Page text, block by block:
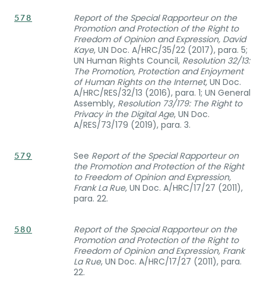
578
Report of the Special Rapporteur on the
Promotion and Protection of the Right to
Freedom of Opinion and Expression, David
Kaye, UN Doc. A/HRC/35/22 (2017), para. 5;
UN Human Rights Council, Resolution 32/13:
The Promotion, Protection and Enjoyment
of Human Rights on the Internet, UN Doc.
A/HRC/RES/32/13 (2016), para. 1; UN General
Assembly, Resolution 73/179: The Right to
Privacy in the Digital Age, UN Doc.
A/RES/73/179 (2019), para. 3.
579 See Report of the Special Rapporteur on
the Promotion and Protection of the Right
to Freedom of Opinion and Expression,
Frank La Rue, UN Doc. A/HRC/17/27 (2011),
para. 22.
580
Report of the Special Rapporteur on the
Promotion and Protection of the Right to
Freedom of Opinion and Expression, Frank
La Rue, UN Doc. A/HRC/17/27 (2011), para.
22.